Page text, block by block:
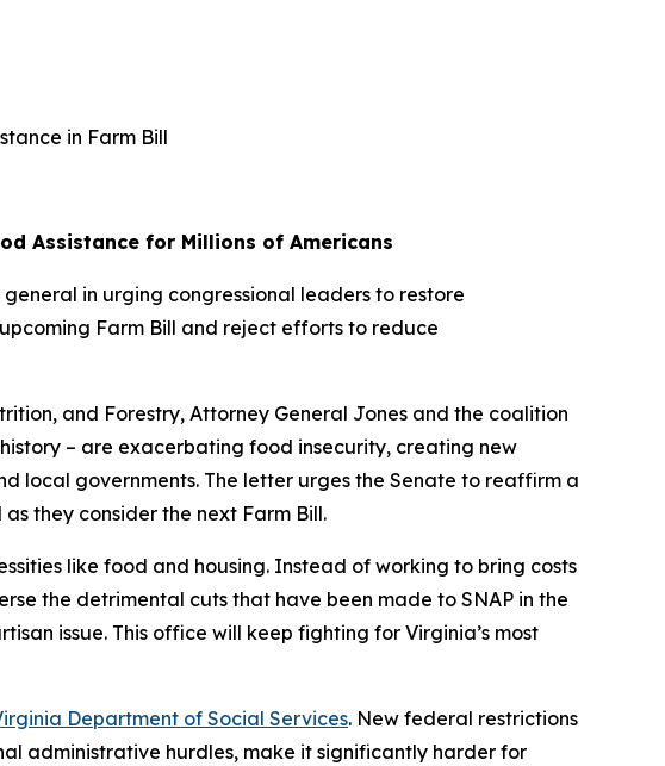
in Farm Bill
Assistance for Millions of Americans
in urging congressional leaders to restore
Farm Bill and reject efforts to reduce
and Forestry, Attorney General Jones and the coalition
– are exacerbating food insecurity, creating new
local governments. The letter urges the Senate to reaffirm a
they consider the next Farm Bill.
like food and housing. Instead of working to bring costs
the detrimental cuts that have been made to SNAP in the
issue. This office will keep fighting for Virginia’s most
Department of Social Services. New federal restrictions
administrative hurdles, make it significantly harder for